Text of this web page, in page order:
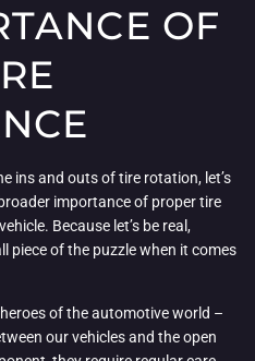
OF
ins and outs of tire rotation, let’s
importance of proper tire
Because let’s be real,
piece of the puzzle when it comes
of the automotive world –
our vehicles and the open